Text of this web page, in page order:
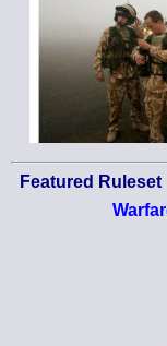
Featured Ruleset